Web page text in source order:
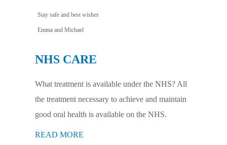
Stay safe and best wishes
Emma and Michael
NHS CARE
What treatment is available under the NHS? All
the treatment necessary to achieve and maintain
good oral health is available on the NHS.
READ MORE